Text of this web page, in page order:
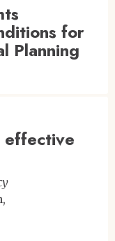
for
Planning
effective